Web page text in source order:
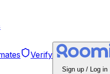
Verify
Sign up / Log in